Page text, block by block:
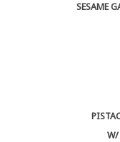
SESAME
W/